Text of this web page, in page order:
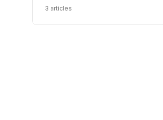
3 articles